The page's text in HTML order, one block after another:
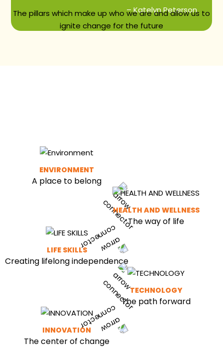
– Katelyn Peterson
The pillars which make up who we are and allow us to
ignite change for the future
ENVIRONMENT
A place to belong
HEALTH AND WELLNESS
The way of life
LIFE SKILLS
Creating lifelong independence
TECHNOLOGY
The path forward
INNOVATION
The center of change